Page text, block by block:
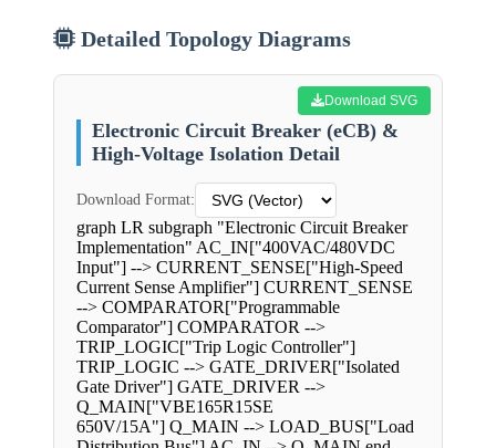
Detailed Topology Diagrams
Download SVG
Electronic Circuit Breaker (eCB) &
High-Voltage Isolation Detail
Download Format:
graph LR subgraph "Electronic Circuit Breaker
Implementation" AC_IN["400VAC/480VDC
Input"] --> CURRENT_SENSE["High-Speed
Current Sense Amplifier"] CURRENT_SENSE
--> COMPARATOR["Programmable
Comparator"] COMPARATOR -->
TRIP_LOGIC["Trip Logic Controller"]
TRIP_LOGIC --> GATE_DRIVER["Isolated
Gate Driver"] GATE_DRIVER -->
Q_MAIN["VBE165R15SE
650V/15A"] Q_MAIN --> LOAD_BUS["Load